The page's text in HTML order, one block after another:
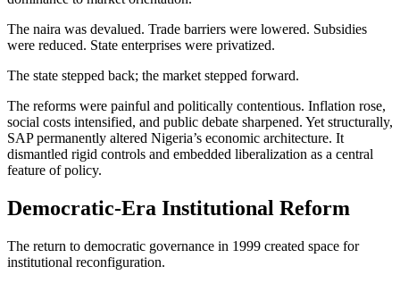
The naira was devalued. Trade barriers were lowered. Subsidies
were reduced. State enterprises were privatized.
The state stepped back; the market stepped forward.
The reforms were painful and politically contentious. Inflation rose,
social costs intensified, and public debate sharpened. Yet structurally,
SAP permanently altered Nigeria’s economic architecture. It
dismantled rigid controls and embedded liberalization as a central
feature of policy.
Democratic-Era Institutional Reform
The return to democratic governance in 1999 created space for
institutional reconfiguration.